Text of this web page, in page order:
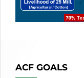
ACF GOALS